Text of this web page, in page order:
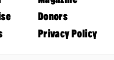
Donors
Privacy Policy